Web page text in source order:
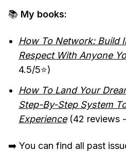
📚 My books:
How To Network: Build
Respect With Anyone
4.5/5⭐️)
How To Land Your
Step-By-Step System
Experience(42 reviews -
➡️ You can find all past